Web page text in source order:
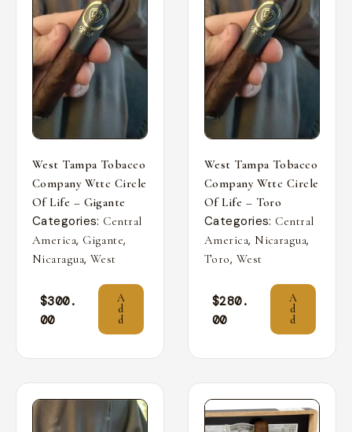
West Tampa Tobacco
Company Wttc Circle
Of Life – Gigante
Categories: Central
America, Gigante,
Nicaragua, West
$300.
00
A
d
d
West Tampa Tobacco
Company Wttc Circle
Of Life – Toro
Categories: Central
America, Nicaragua,
Toro, West
$280.
00
A
d
d